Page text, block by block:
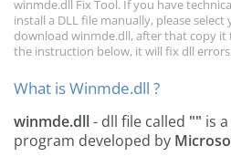
winmde.dll Fix Tool. If you have
install a DLL file manually, please
download winmde.dll, after that copy
the instruction below, it will fix dll
What is Winmde.dll ?
winmde.dll- dll file called "" is
program developed by